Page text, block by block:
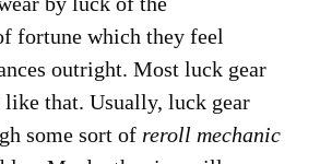
fortune which they feel
outright. Most luck gear
like that. Usually, luck gear
some sort of reroll mechanic